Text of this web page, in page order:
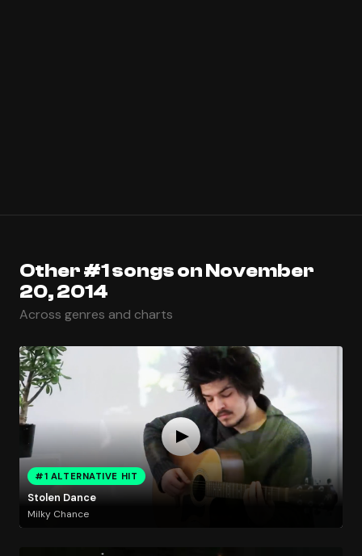
Other #1 songs on November
20, 2014
Across genres and charts
#1 ALTERNATIVE HIT
Stolen Dance
Milky Chance